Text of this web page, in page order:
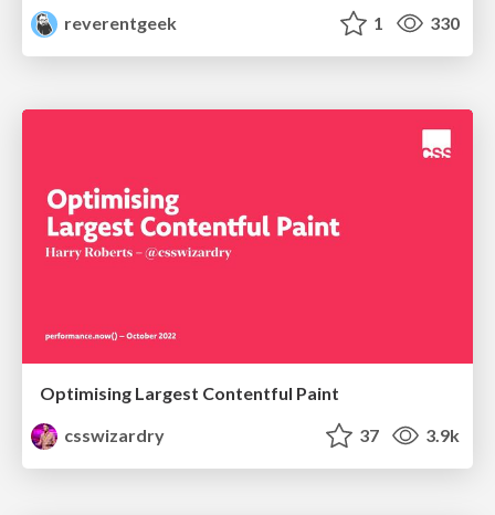
reverentgeek
1 330
Optimising Largest Contentful Paint
csswizardry
37 3.9k